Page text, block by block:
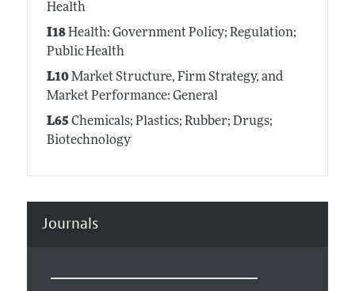
Health
I18Health: Government Policy; Regulation;
Public Health
L10Market Structure, Firm Strategy, and
Market Performance: General
L65 Chemicals; Plastics; Rubber; Drugs;
Biotechnology
Journals